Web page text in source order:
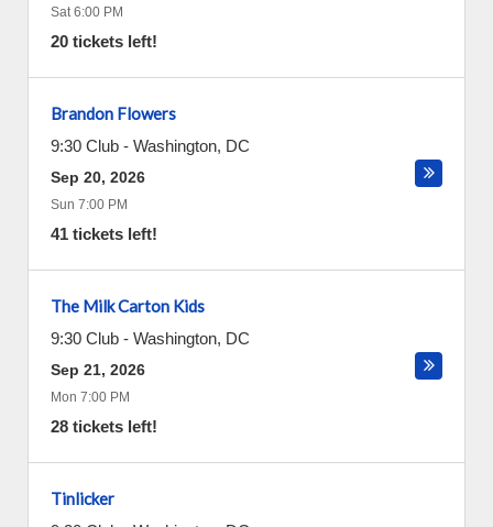
Sat 6:00 PM
20 tickets left!
Brandon Flowers
9:30 Club - Washington, DC
Sep 20, 2026
Sun 7:00 PM
41 tickets left!
The Milk Carton Kids
9:30 Club - Washington, DC
Sep 21, 2026
Mon 7:00 PM
28 tickets left!
Tinlicker